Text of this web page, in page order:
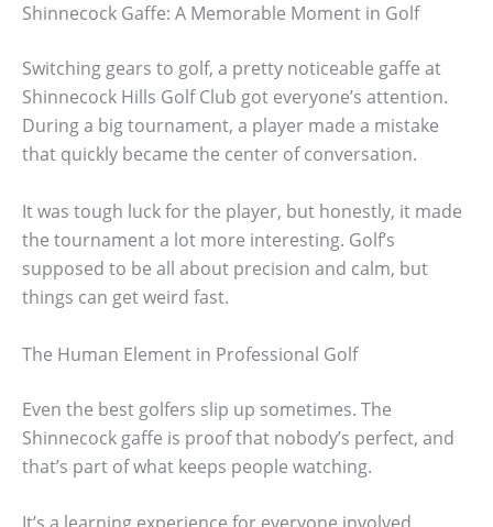
Shinnecock Gaffe: A Memorable Moment in Golf
Switching gears to golf, a pretty noticeable gaffe at
Shinnecock Hills Golf Club got everyone’s attention.
During a big tournament, a player made a mistake
that quickly became the center of conversation.
It was tough luck for the player, but honestly, it made
the tournament a lot more interesting. Golf’s
supposed to be all about precision and calm, but
things can get weird fast.
The Human Element in Professional Golf
Even the best golfers slip up sometimes. The
Shinnecock gaffe is proof that nobody’s perfect, and
that’s part of what keeps people watching.